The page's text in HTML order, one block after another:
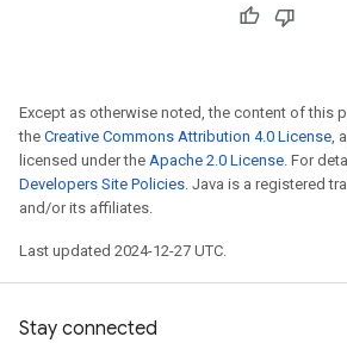
Except as otherwise noted, the content of this
the Creative Commons Attribution 4.0 License,
licensed under the Apache 2.0 License. For
Developers Site Policies. Java is a registered
and/or its affiliates.
Last updated 2024-12-27 UTC.
Stay connected